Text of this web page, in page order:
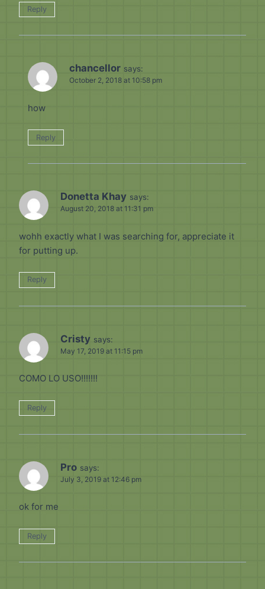
Reply
chancellor says:
October 2, 2018 at 10:58 pm
how
Reply
Donetta Khay says:
August 20, 2018 at 11:31 pm
wohh exactly what I was searching for, appreciate it
for putting up.
Reply
Cristy says:
May 17, 2019 at 11:15 pm
COMO LO USO!!!!!!!
Reply
Pro says:
July 3, 2019 at 12:46 pm
ok for me
Reply